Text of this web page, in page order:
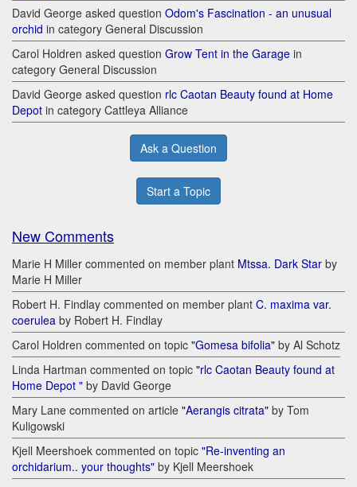
David George asked question Odom's Fascination - an unusual
orchid in category General Discussion
Carol Holdren asked question Grow Tent in the Garage in
category General Discussion
David George asked question rlc Caotan Beauty found at Home
Depot in category Cattleya Alliance
Ask a Question
Start a Topic
New Comments
Marie H Miller commented on member plant Mtssa. Dark Star by
Marie H Miller
Robert H. Findlay commented on member plant C. maxima var.
coerulea by Robert H. Findlay
Carol Holdren commented on topic "Gomesa bifolia" by Al Schotz
Linda Hartman commented on topic "rlc Caotan Beauty found at
Home Depot " by David George
Mary Lane commented on article "Aerangis citrata" by Tom
Kuligowski
Kjell Meershoek commented on topic "Re-inventing an
orchidarium.. your thoughts" by Kjell Meershoek